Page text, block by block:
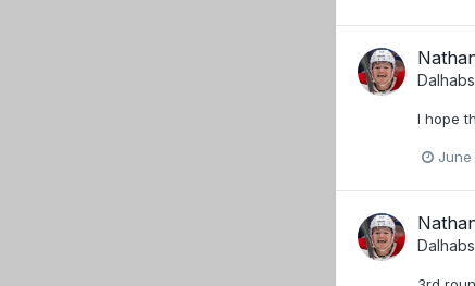
Dalhabs
I hope
June
Dalhabs